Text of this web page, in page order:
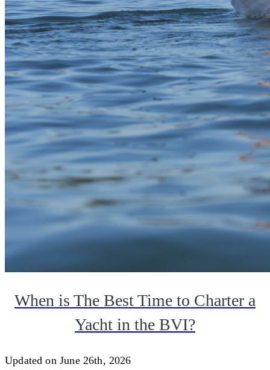
When is The Best Time to Charter a
Yacht in the BVI?
Updated on June 26th, 2026